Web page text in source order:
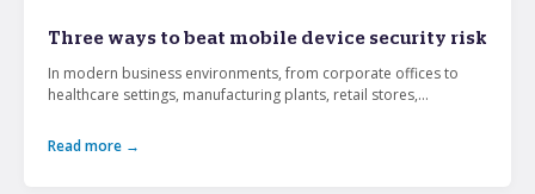
Three ways to beat mobile device security risk
In modern business environments, from corporate offices to
healthcare settings, manufacturing plants, retail stores,...
Read more →